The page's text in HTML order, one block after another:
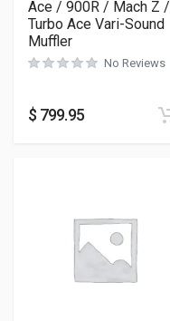
Ace / 900R / Mach Z /
Turbo Ace Vari-Sound
Muffler
No Reviews
$ 799.95